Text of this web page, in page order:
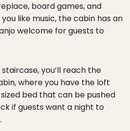
board games, and
like music, the cabin has an
welcome for guests to
you’ll reach the
where you have the loft
bed that can be pushed
if guests want a night to